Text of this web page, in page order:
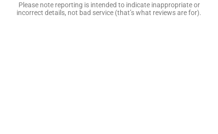
Please note reporting is intended to indicate inappropriate or
incorrect details, not bad service (that’s what reviews are for).